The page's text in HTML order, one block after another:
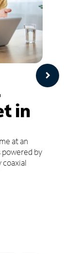
in
at an
by
coaxial